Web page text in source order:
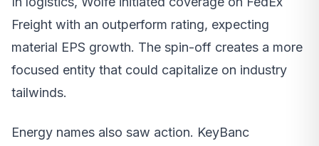
Freight with an outperform rating, expecting
material EPS growth. The spin-off creates a more
focused entity that could capitalize on industry
tailwinds.
Energy names also saw action. KeyBanc